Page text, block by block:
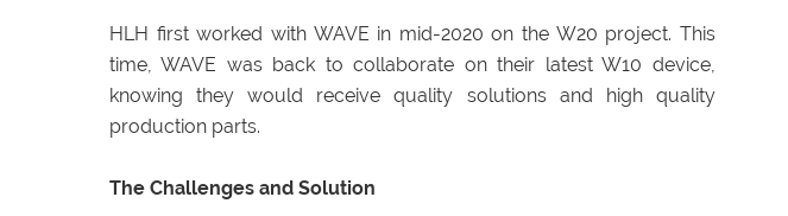
HLH first worked with WAVE in mid-2020 on the W20 project. This
time, WAVE was back to collaborate on their latest W10 device,
knowing they would receive quality solutions and high quality
production parts.
The Challenges and Solution